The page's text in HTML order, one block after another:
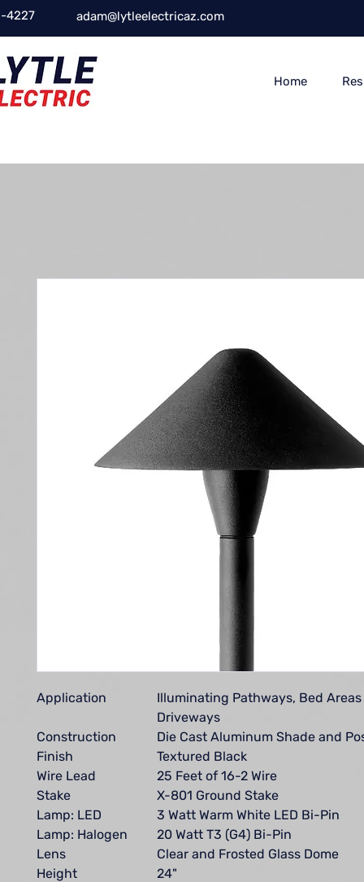
4227 adam@lytleelectricaz.com
Home
Application
Illuminating Pathways, Bed
Driveways
Construction
Die Cast Aluminum Shade and
Finish
Textured Black
Wire Lead
25 Feet of 16-2 Wire
Stake
X-801 Ground Stake
Lamp: LED
3 Watt Warm White LED Bi-Pin
Lamp: Halogen
20 Watt T3 (G4) Bi-Pin
Lens
Clear and Frosted Glass Dome
Height
24"